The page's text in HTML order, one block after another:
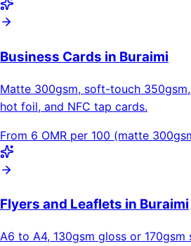
Business Cards in Buraimi
Matte 300gsm, soft-touch
hot foil, and NFC tap cards.
From 6 OMR per 100 (matte
Flyers and Leaflets in Buraimi
A6 to A4, 130gsm gloss or